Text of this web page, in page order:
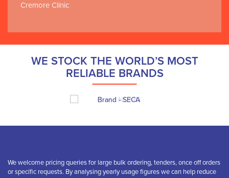
Cremore Clinic
WE STOCK THE WORLD’S MOST
RELIABLE BRANDS
We welcome pricing queries for large bulk ordering, tenders, once off orders
or specific requests. By analysing yearly usage figures we can help reduce